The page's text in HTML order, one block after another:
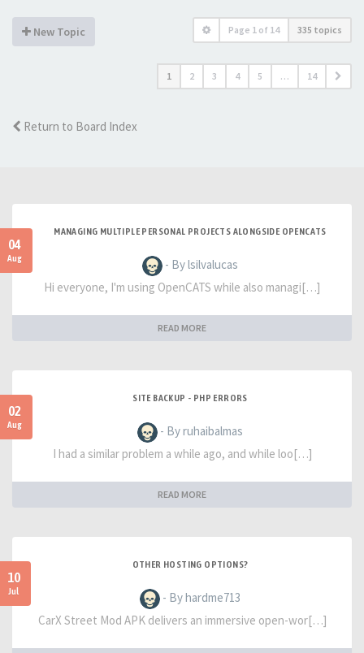
New Topic Page 1 of 14 335 topics
1 2 3 4 5 … 14
Return to Board Index
04
Aug
MANAGING MULTIPLE PERSONAL PROJECTS ALONGSIDE OPENCATS
- By lsilvalucas
Hi everyone, I'm using OpenCATS while also managi[…]
READ MORE
02
Aug
SITE BACKUP - PHP ERRORS
- By ruhaibalmas
I had a similar problem a while ago, and while loo[…]
READ MORE
10
Jul
OTHER HOSTING OPTIONS?
- By hardme713
CarX Street Mod APK delivers an immersive open-wor[…]